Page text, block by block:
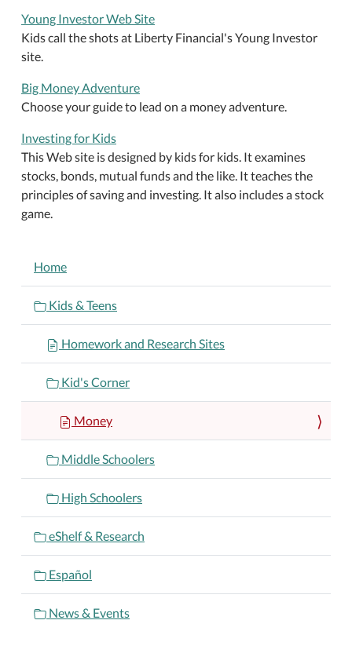
Young Investor Web Site
Kids call the shots at Liberty Financial's Young Investor
site.
Big Money Adventure
Choose your guide to lead on a money adventure.
Investing for Kids
This Web site is designed by kids for kids. It examines
stocks, bonds, mutual funds and the like. It teaches the
principles of saving and investing. It also includes a stock
game.
NAVIGATION
Home
Kids & Teens
Homework and Research Sites
Kid's Corner
Money
Middle Schoolers
High Schoolers
eShelf & Research
Español
News & Events